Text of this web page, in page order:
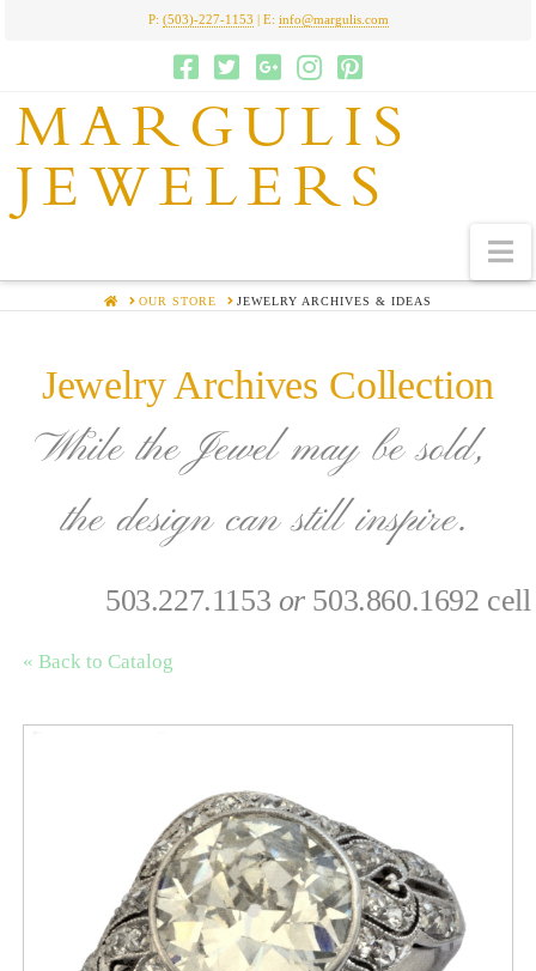
P: (503)-227-1153 | E: info@margulis.com
MARGULIS
JEWELERS
HOMEOUR STORE JEWELRY ARCHIVES & IDEAS
Jewelry Archives Collection
While the Jewel may be sold,
the design can still inspire.
503.227.1153 or503.860.1692 cell
« Back to Catalog